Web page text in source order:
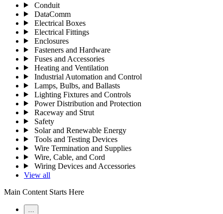
Conduit
DataComm
Electrical Boxes
Electrical Fittings
Enclosures
Fasteners and Hardware
Fuses and Accessories
Heating and Ventilation
Industrial Automation and Control
Lamps, Bulbs, and Ballasts
Lighting Fixtures and Controls
Power Distribution and Protection
Raceway and Strut
Safety
Solar and Renewable Energy
Tools and Testing Devices
Wire Termination and Supplies
Wire, Cable, and Cord
Wiring Devices and Accessories
View all
Main Content Starts Here